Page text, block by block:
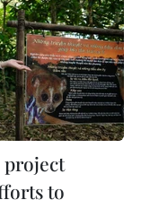
project
to